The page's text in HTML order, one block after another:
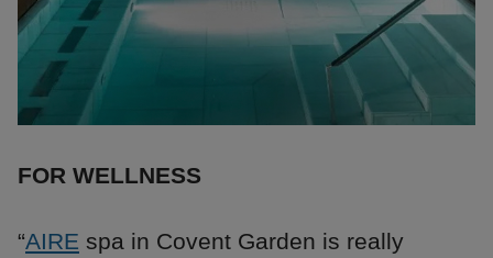
FOR WELLNESS
“AIRE spa in Covent Garden is really